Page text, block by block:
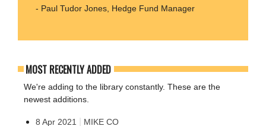
- Paul Tudor Jones, Hedge Fund Manager
MOST RECENTLY ADDED
We're adding to the library constantly. These are the
newest additions.
8 Apr 2021
MIKE CO